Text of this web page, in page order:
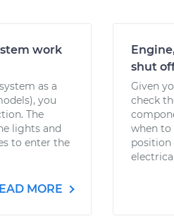
work
as a
you
The
lights and
to enter the
MORE
shut
Given
check
when to
position